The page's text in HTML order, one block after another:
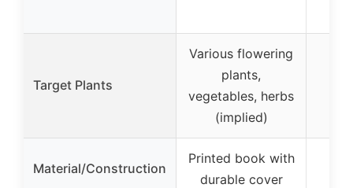
Target Plants
Various flowering
plants,
vegetables, herbs
(implied)
Material/Construction
Printed book with
durable cover